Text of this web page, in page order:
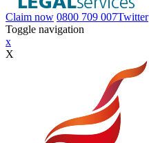
Claim now 0800 709 007Twitter
Toggle navigation
x
X